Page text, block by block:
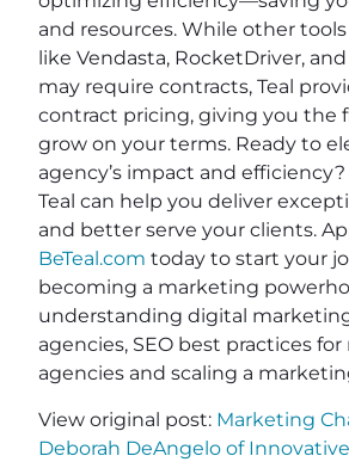
and resources. While other
like Vendasta, RocketDriver,
may require contracts, Teal
contract pricing, giving you the
grow on your terms. Ready to
agency’s impact and
Teal can help you deliver
and better serve your clients.
BeTeal.com today to start your
becoming a marketing
understanding digital
agencies, SEO best practices
agencies and scaling a
View original post: Marketing
Deborah DeAngelo of